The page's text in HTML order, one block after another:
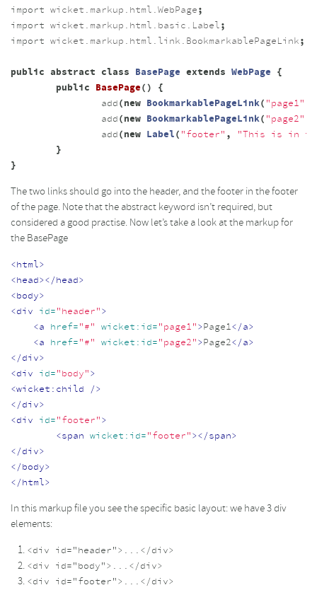
import wicket.markup.html.WebPage ;
import
wicket.markup.html.basic.Label ;
import
wicket.markup.html.link.BookmarkablePageLink ;
public abstract class BasePage extends WebPage
{
public
BasePage ()
{
add ( new BookmarkablePageLink( "page1"
add ( new BookmarkablePageLink( "page2"
add ( new Label ( "footer" ,
"This is in
}
}
The two links should go into the header, and the footer in the footer
of the page. Note that the abstract keyword isn’t required, but
considered a good practise. Now let’s take a look at the markup for
the BasePage
<html>
<head></head>
<body>
<div
id= "header" >
<a
href= "#" wicket:id= "page1" > Page1</a>
<a
href= "#" wicket:id= "page2" > Page2</a>
</div>
<div
id= "body" >
<wicket:child
/>
</div>
<div
id= "footer" >
<span
wicket:id= "footer" ></span>
</div>
</body>
</html>
In this markup file you see the specific basic layout: we have 3 div
elements:
<div id="header">...</div>
<div id="body">...</div>
<div id="footer">...</div>